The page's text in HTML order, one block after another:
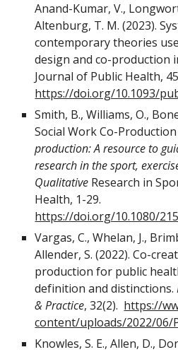
Anand-Kumar, V.,
Altenburg, T. M. (2023).
contemporary theories
design and co-production
Journal of Public Health,
https://doi.org/10.1093/
Smith, B., Williams, O.,
Social Work Co-
production: A resource to
research in the sport,
Qualitative Research in
Health, 1-29.
https://doi.org/10.1080/
Vargas, C., Whelan, J.,
Allender, S. (2022). Co-
production for public
definition and distinctions.
& Practice, 32(2). https://
content/uploads/2022/06/
Knowles, S. E., Allen, D.,